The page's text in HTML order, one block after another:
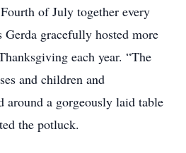
of July together every
gracefully hosted more
each year. “The
and children and
around a gorgeously laid table
the potluck.